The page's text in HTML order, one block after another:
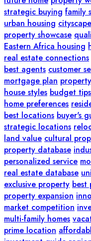
strategic buying family
urban housing
property showcase
Eastern Africa housing
real estate connections
best agents customer
mortgage plan
house styles budget tips
home preferences
best locations buyer's
strategic locations
land value cultural
property database
personalized service
real estate database
exclusive property best
property expansion
market competition
multi-family homes
prime location